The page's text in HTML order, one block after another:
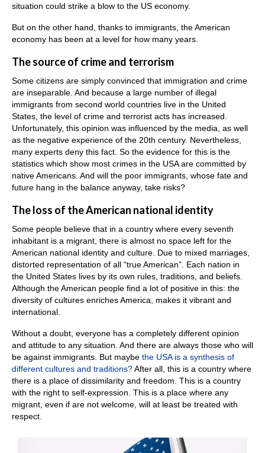
situation could strike a blow to the US economy.
But on the other hand, thanks to immigrants, the American
economy has been at a level for how many years.
The source of crime and terrorism
Some citizens are simply convinced that immigration and crime
are inseparable. And because a large number of illegal
immigrants from second world countries live in the United
States, the level of crime and terrorist acts has increased.
Unfortunately, this opinion was influenced by the media, as well
as the negative experience of the 20th century. Nevertheless,
many experts deny this fact. So the evidence for this is the
statistics which show most crimes in the USA are committed by
native Americans. And will the poor immigrants, whose fate and
future hang in the balance anyway, take risks?
The loss of the American national identity
Some people believe that in a country where every seventh
inhabitant is a migrant, there is almost no space left for the
American national identity and culture. Due to mixed marriages,
distorted representation of all “true American”. Each nation in
the United States lives by its own rules, traditions, and beliefs.
Although the American people find a lot of positive in this: the
diversity of cultures enriches America, makes it vibrant and
international.
Without a doubt, everyone has a completely different opinion
and attitude to any situation. And there are always those who will
be against immigrants. But maybe the USA is a synthesis of
different cultures and traditions?After all, this is a country where
there is a place of dissimilarity and freedom. This is a country
with the right to self-expression. This is a place where any
migrant, even if are not welcome, will at least be treated with
respect.